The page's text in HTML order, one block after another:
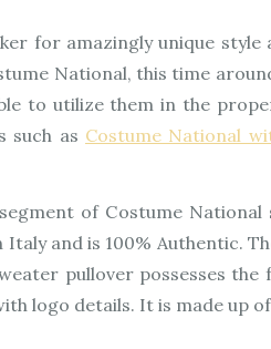
for amazingly unique
National, this time
to utilize them in the
such as Costume National
of Costume
and is 100% Authentic.
pullover possesses
logo details. It is made up